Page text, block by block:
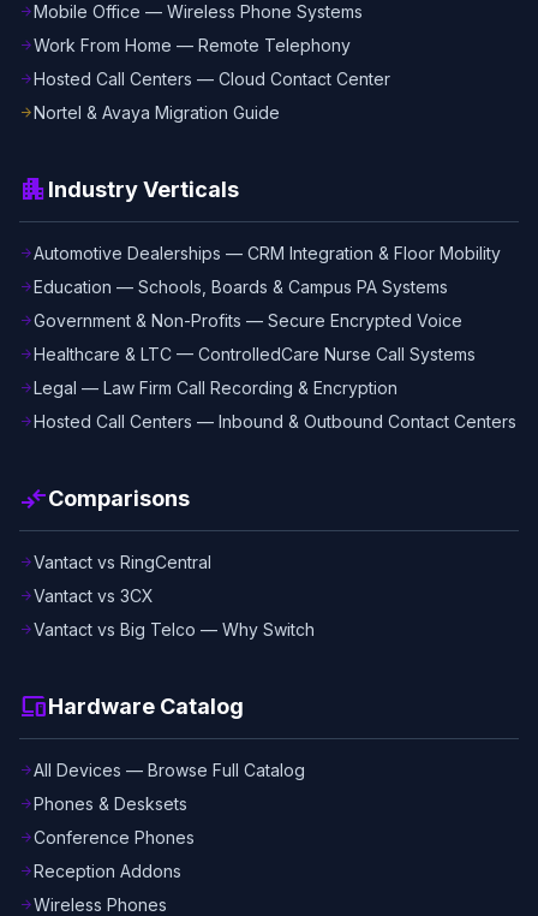
arrow_forwardMobile Office — Wireless Phone Systems
arrow_forwardWork From Home — Remote Telephony
arrow_forwardHosted Call Centers — Cloud Contact Center
arrow_forwardNortel & Avaya Migration Guide
apartmentIndustry Verticals
arrow_forwardAutomotive Dealerships — CRM Integration & Floor Mobility
arrow_forwardEducation — Schools, Boards & Campus PA Systems
arrow_forwardGovernment & Non-Profits — Secure Encrypted Voice
arrow_forwardHealthcare & LTC — ControlledCare Nurse Call Systems
arrow_forwardLegal — Law Firm Call Recording & Encryption
arrow_forwardHosted Call Centers — Inbound & Outbound Contact Centers
compare_arrowsComparisons
arrow_forwardVantact vs RingCentral
arrow_forwardVantact vs 3CX
arrow_forwardVantact vs Big Telco — Why Switch
devicesHardware Catalog
arrow_forwardAll Devices — Browse Full Catalog
arrow_forwardPhones & Desksets
arrow_forwardConference Phones
arrow_forwardReception Addons
arrow_forwardWireless Phones